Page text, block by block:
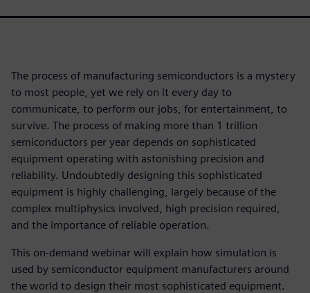
The process of manufacturing semiconductors is a mystery
to most people, yet we rely on it every day to
communicate, to perform our jobs, for entertainment, to
survive. The process of making more than 1 trillion
semiconductors per year depends on sophisticated
equipment operating with astonishing precision and
reliability. Undoubtedly designing this sophisticated
equipment is highly challenging, largely because of the
complex multiphysics involved, high precision required,
and the importance of reliable operation.
This on-demand webinar will explain how simulation is
used by semiconductor equipment manufacturers around
the world to design their most sophisticated equipment.